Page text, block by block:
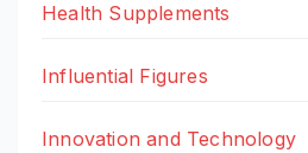
Health Supplements
Influential Figures
Innovation and Technology